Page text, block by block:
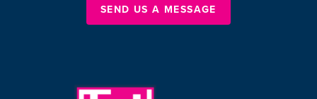
SEND US A MESSAGE